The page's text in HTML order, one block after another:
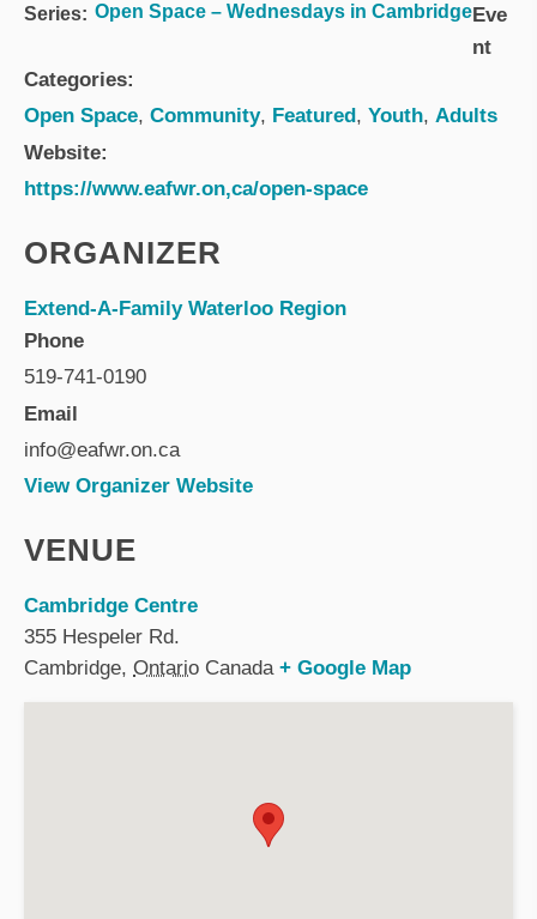
Series: Open Space – Wednesdays in CambridgeEve
nt
Categories:
Open Space, Community, Featured, Youth, Adults
Website:
https://www.eafwr.on,ca/open-space
ORGANIZER
Extend-A-Family Waterloo Region
Phone
519-741-0190
Email
info@eafwr.on.ca
View Organizer Website
VENUE
Cambridge Centre
355 Hespeler Rd.
Cambridge, Ontario Canada + Google Map